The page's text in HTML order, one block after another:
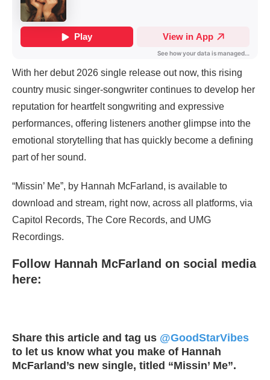
With her debut 2026 single release out now, this rising
country music singer-songwriter continues to develop her
reputation for heartfelt songwriting and expressive
performances, offering listeners another glimpse into the
emotional storytelling that has quickly become a defining
part of her sound.
“Missin’ Me”, by Hannah McFarland, is available to
download and stream, right now, across all platforms, via
Capitol Records, The Core Records, and UMG
Recordings.
Follow Hannah McFarland on social media
here:
Share this article and tag us @GoodStarVibes
to let us know what you make of Hannah
McFarland’s new single, titled “Missin’ Me”.